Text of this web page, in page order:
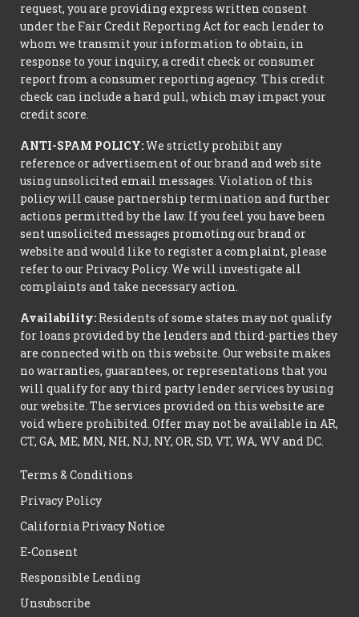
request, you are providing express written consent
under the Fair Credit Reporting Act for each lender to
whom we transmit your information to obtain, in
response to your inquiry, a credit check or consumer
report from a consumer reporting agency. This credit
check can include a hard pull, which may impact your
credit score.
ANTI-SPAM POLICY:We strictly prohibit any
reference or advertisement of our brand and web site
using unsolicited email messages. Violation of this
policy will cause partnership termination and further
actions permitted by the law. If you feel you have been
sent unsolicited messages promoting our brand or
website and would like to register a complaint, please
refer to our Privacy Policy. We will investigate all
complaints and take necessary action.
Availability: Residents of some states may not qualify
for loans provided by the lenders and third-parties they
are connected with on this website. Our website makes
no warranties, guarantees, or representations that you
will qualify for any third party lender services by using
our website. The services provided on this website are
void where prohibited. Offer may not be available in AR,
CT, GA, ME, MN, NH, NJ, NY, OR, SD, VT, WA, WV and DC.
Terms & Conditions
Privacy Policy
California Privacy Notice
E-Consent
Responsible Lending
Unsubscribe